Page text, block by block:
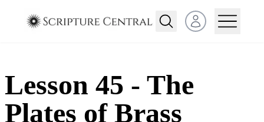
Open user menu
Lesson 45 - The
Plates of Brass